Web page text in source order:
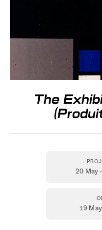
The
20 May
19